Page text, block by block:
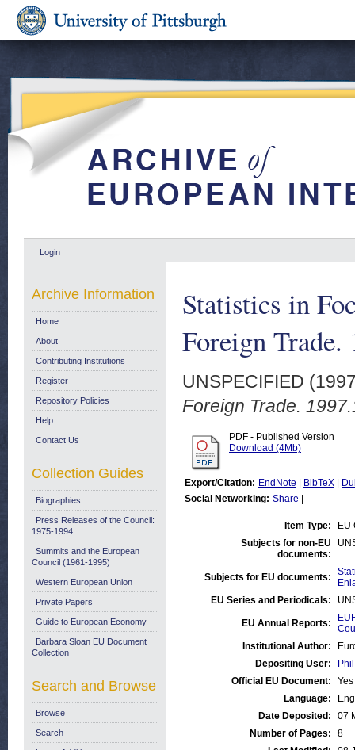
Login
Statistics in
Foreign Trade.
UNSPECIFIED
Foreign Trade.
PDF - Published Version
Download (4Mb)
Export/Citation: EndNote BibTeX
Social Networking: Share
Item Type:
EU
Subjects for non-EU
documents:
Subjects for EU documents:
EU Series and Periodicals:
EU Annual Reports:
Institutional Author:
Depositing User:
Official EU Document:
Yes
Language:
Date Deposited:
07
Number of Pages:
8
Archive Information
Home
About
Contributing Institutions
Register
Repository Policies
Help
Contact Us
Collection Guides
Biographies
Press Releases of the Council:
1975-1994
Summits and the European
Council (1961-1995)
Western European Union
Private Papers
Guide to European Economy
Barbara Sloan EU Document
Collection
Search and Browse
Browse
Search